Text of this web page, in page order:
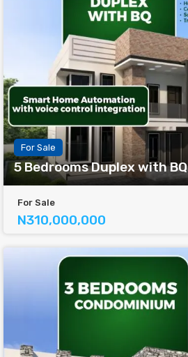
For Sale
5 Bedrooms Duplex with BQ
For Sale
N310,000,000